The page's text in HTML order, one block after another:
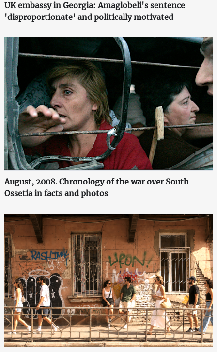
UK embassy in Georgia: Amaglobeli's sentence
'disproportionate' and politically motivated
August, 2008. Chronology of the war over South
Ossetia in facts and photos